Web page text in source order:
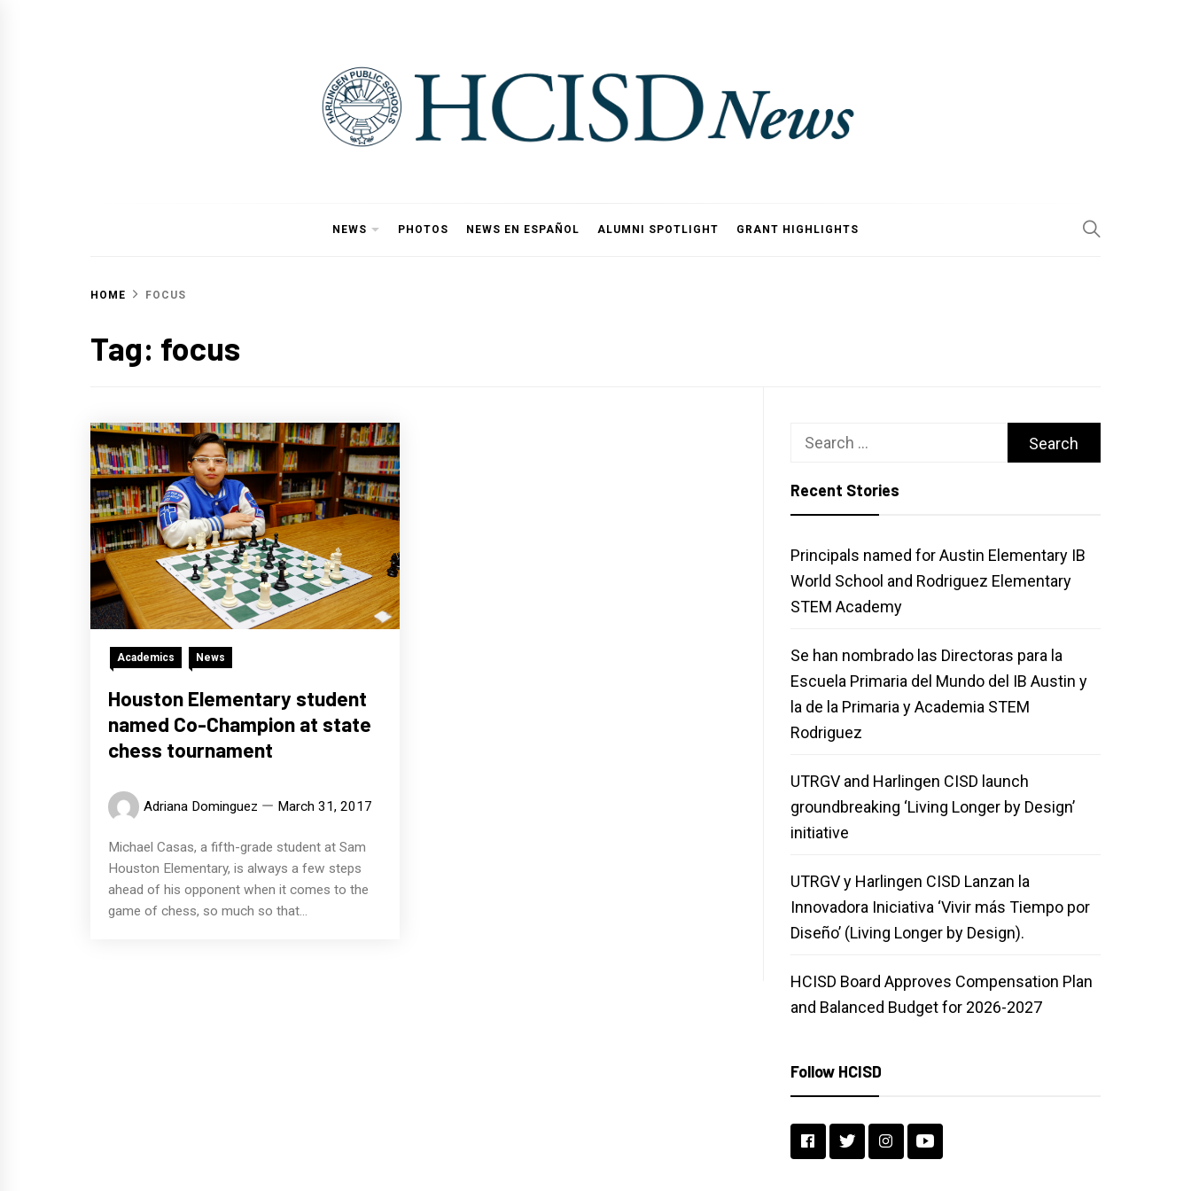
NEWS PHOTOS NEWS EN ESPAÑOL ALUMNI SPOTLIGHT GRANT HIGHLIGHTS
HOME FOCUS
Tag: focus
Academics News
Houston Elementary student
named Co-Champion at state
chess tournament
Adriana Dominguez March 31, 2017
Michael Casas, a fifth-grade student at Sam
Houston Elementary, is always a few steps
ahead of his opponent when it comes to the
game of chess, so much so that...
Search
Recent Stories
Principals named for Austin Elementary IB
World School and Rodriguez Elementary
STEM Academy
Se han nombrado las Directoras para la
Escuela Primaria del Mundo del IB Austin y
la de la Primaria y Academia STEM
Rodriguez
UTRGV and Harlingen CISD launch
groundbreaking ‘Living Longer by Design’
initiative
UTRGV y Harlingen CISD Lanzan la
Innovadora Iniciativa ‘Vivir más Tiempo por
Diseño’ (Living Longer by Design).
HCISD Board Approves Compensation Plan
and Balanced Budget for 2026-2027
Follow HCISD